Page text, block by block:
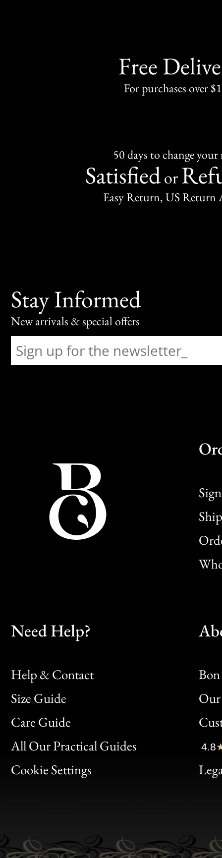
Free
For purchases over
50 days to change
Satisfiedor
Easy Return, US Return
Stay Informed
New arrivals & special offers
Need Help?
Help & Contact
Size Guide
Care Guide
All Our Practical Guides
Cookie Settings
Bon
Clic
Bon
4.8